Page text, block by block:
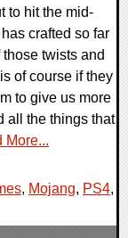
to hit the mid-
crafted so far
twists and
of course if they
to give us more
all the things that
More...
, Mojang, PS4,